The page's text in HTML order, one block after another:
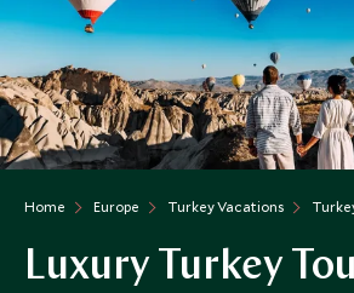
Home Europe Turkey Vacations
Luxury Turkey